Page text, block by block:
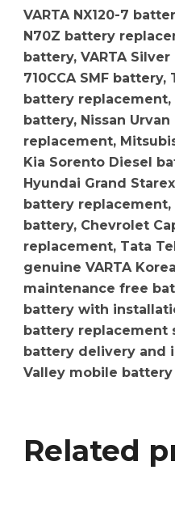
VARTA NX120-7
N70Z battery
battery, VARTA
710CCA SMF
battery replacement,
battery, Nissan
replacement,
Kia Sorento Diesel
Hyundai Grand
battery
battery, Chevrolet
replacement, Tata
genuine VARTA
maintenance free
battery with
battery replacement
battery delivery and
Valley mobile
Related